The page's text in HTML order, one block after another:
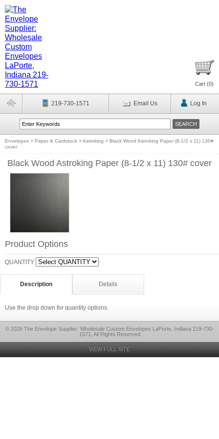
Cart (0)
219-730-1571 Email Us Log In
Envelopes > Paper & Cardstock >Astroking > Black Wood Astroking Paper (8-1/2 x 11) 130#
cover
Black Wood Astroking Paper (8-1/2 x 11) 130# cover
Product Options
QUANTITY
Description Details
Use the drop down for quantity options.
© 2026 The Envelope Supplier: Wholesale Custom Envelopes LaPorte, Indiana 219-730-
1571, All Rights Reserved
VIEW FULL SITE